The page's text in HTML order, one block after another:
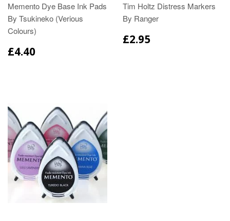
Memento Dye Base Ink Pads
By Tsukineko (Verious
Colours)
£4.40
Tim Holtz Distress Markers
By Ranger
£2.95